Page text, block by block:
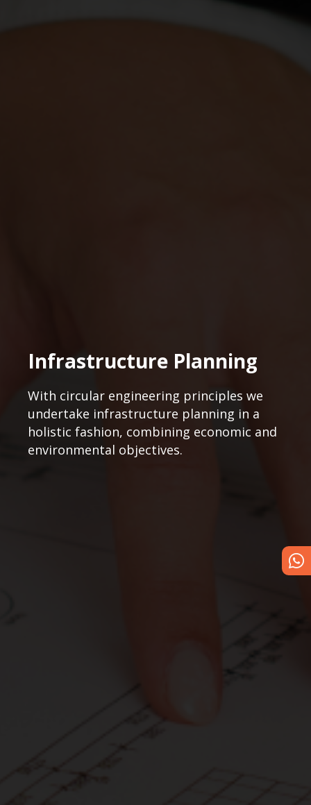
Infrastructure Planning
With circular engineering principles we
undertake infrastructure planning in a
holistic fashion, combining economic and
environmental objectives.